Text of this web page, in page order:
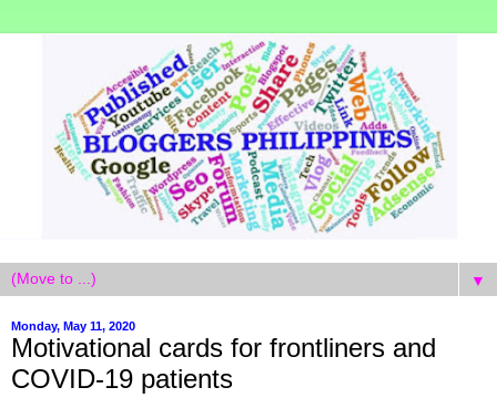
▼
Monday, May 11, 2020
Motivational cards for frontliners and
COVID-19 patients